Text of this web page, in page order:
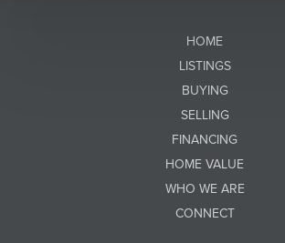
HOME
LISTINGS
BUYING
SELLING
FINANCING
HOME VALUE
WHO WE ARE
CONNECT